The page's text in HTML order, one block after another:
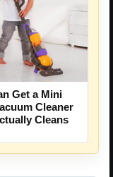
Get a Mini
Cleaner
Cleans